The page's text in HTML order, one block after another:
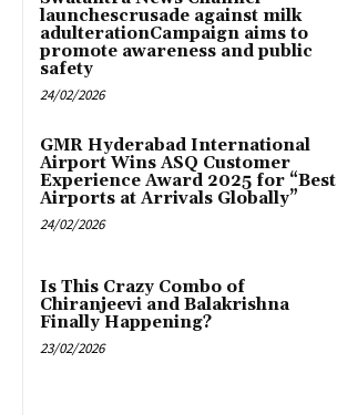
launchescrusade against milk
adulterationCampaign aims to
promote awareness and public
safety
24/02/2026
GMR Hyderabad International
Airport Wins ASQ Customer
Experience Award 2025 for “Best
Airports at Arrivals Globally”
24/02/2026
Is This Crazy Combo of
Chiranjeevi and Balakrishna
Finally Happening?
23/02/2026